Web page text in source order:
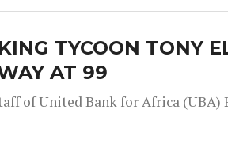
TYCOON TONY
AT 99
of United Bank for Africa (UBA)